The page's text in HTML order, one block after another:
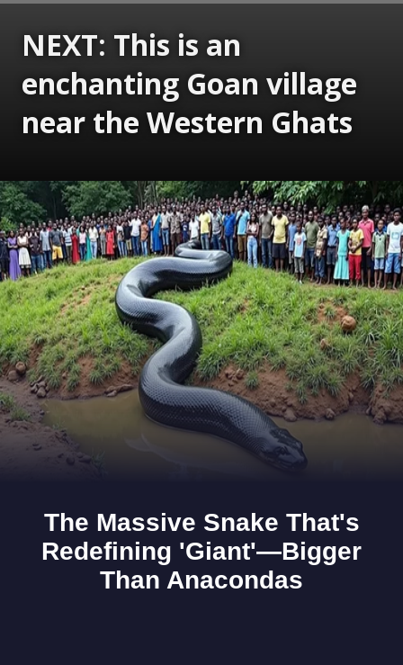
NEXT: This is an
enchanting Goan village
near the Western Ghats
Opening https://www.gomantaktimes.com/ampstories/web-stories/this-is-an-enchanting-goan-village-near-the-western-ghats